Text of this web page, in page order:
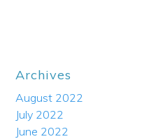
Archives
August 2022
July 2022
June 2022